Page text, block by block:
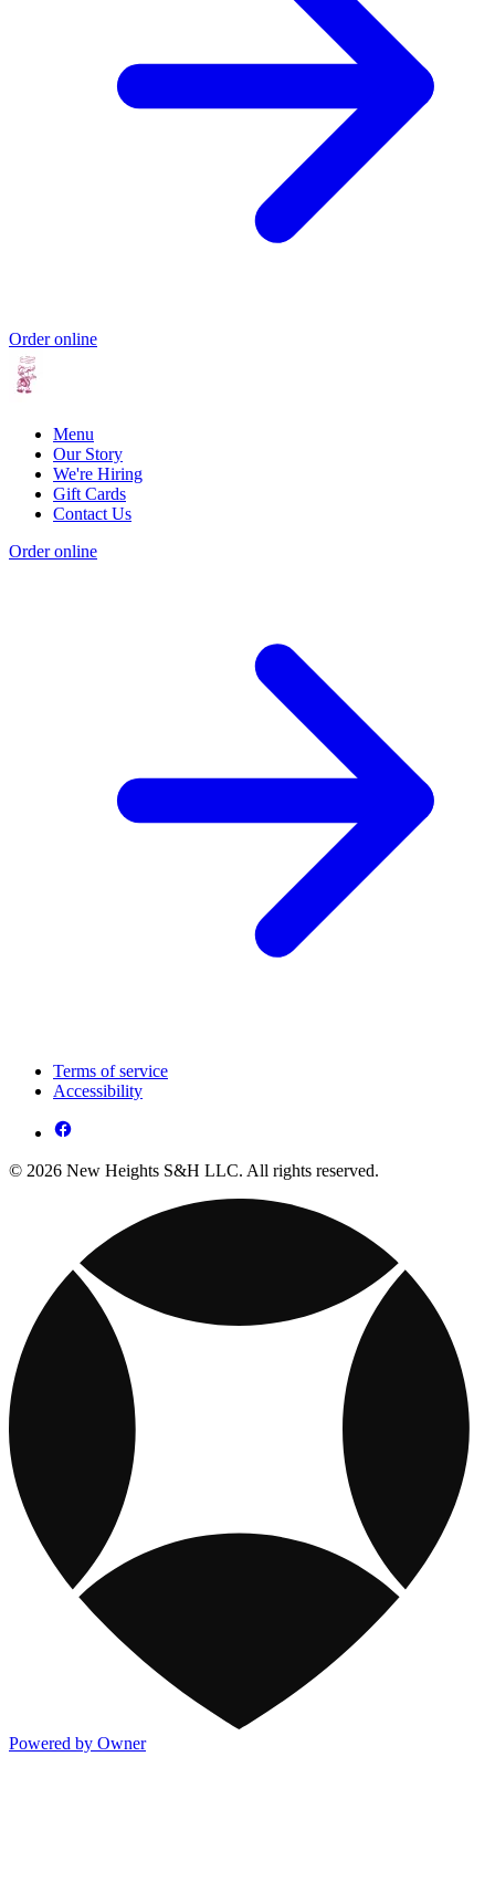
Order online
Menu
Our Story
We're Hiring
Gift Cards
Contact Us
Order online
Terms of service
Accessibility
© 2026 New Heights S&H LLC. All rights reserved.
Powered by Owner